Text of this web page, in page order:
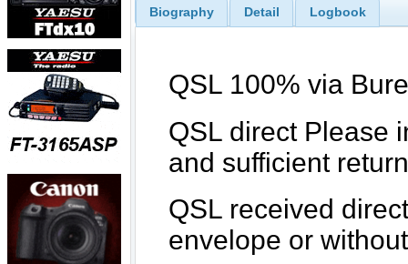
Biography Detail Logbook